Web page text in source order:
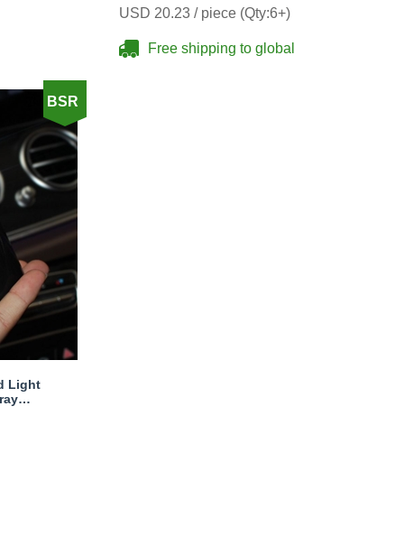
USD 20.23 / piece (Qty:6+)
Free shipping to global
BSR
Light